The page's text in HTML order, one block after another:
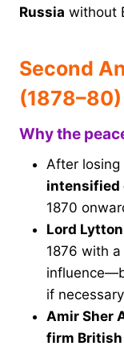
Russia without
Second
(1878–80)
Why the
After losing
intensified
1870
Lord Lytton
1876 with
if
Amir Sher
firm